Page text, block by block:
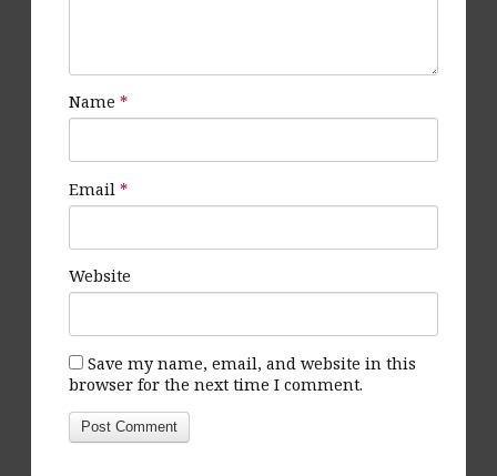
Name *
Email *
Website
Save my name, email, and website in this
browser for the next time I comment.